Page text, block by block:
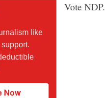
like
Now
Vote NDP.